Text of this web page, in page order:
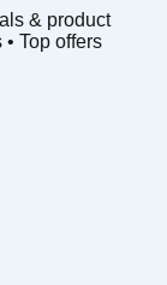
& product
Top offers